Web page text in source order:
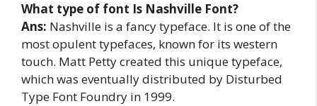
What type of font Is Nashville Font?
Ans: Nashville is a fancy typeface. It is one of the
most opulent typefaces, known for its western
touch. Matt Petty created this unique typeface,
which was eventually distributed by Disturbed
Type Font Foundry in 1999.